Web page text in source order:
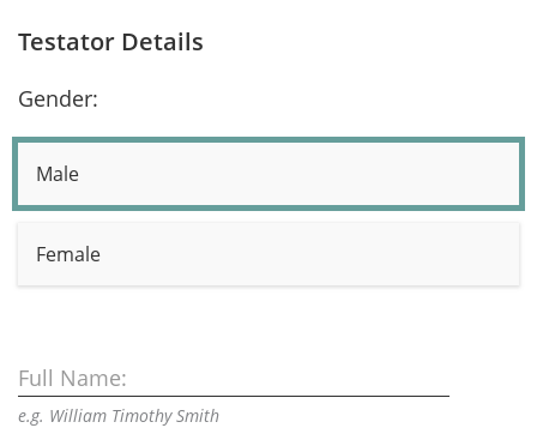
Testator Details
Gender:
Male
Female
Full Name:
e.g. William Timothy Smith